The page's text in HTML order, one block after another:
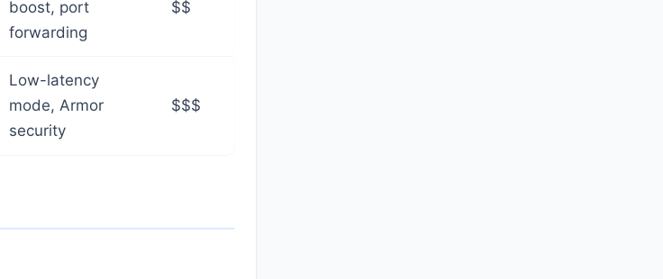
boost, port
forwarding
$$
Low-latency
mode, Armor
security
$$$